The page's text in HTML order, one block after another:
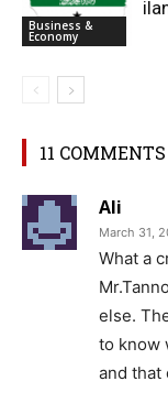
Business &
Economy
11 COMMENTS
Ali
March 31,
What a
else.
to know
and that